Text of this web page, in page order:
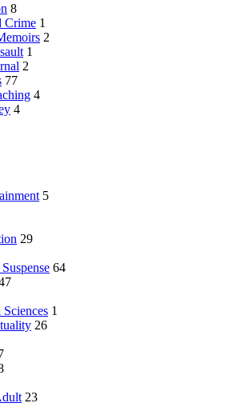
8
Crime 1
2
1
2
77
4
4
5
29
64
1
26
23